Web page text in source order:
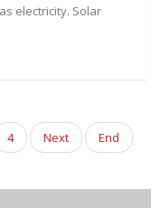
electricity. Solar
4 Next End